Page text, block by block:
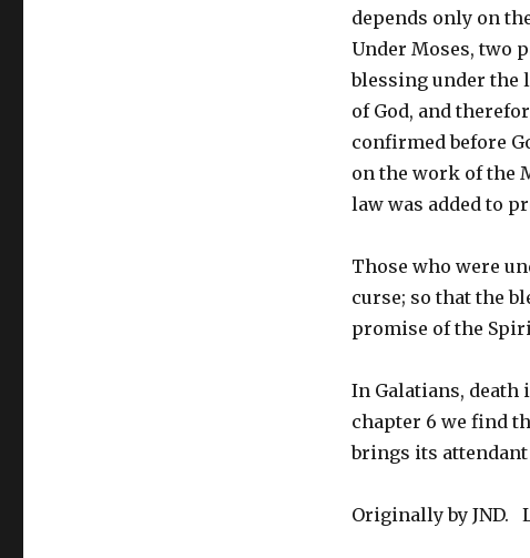
depends only on
Under Moses, two
blessing under the
of God, and
confirmed before
on the work of the
law was added to
Those who were
curse; so that the
promise of the
In Galatians, death
chapter 6 we find
brings its attendant
Originally by JND.